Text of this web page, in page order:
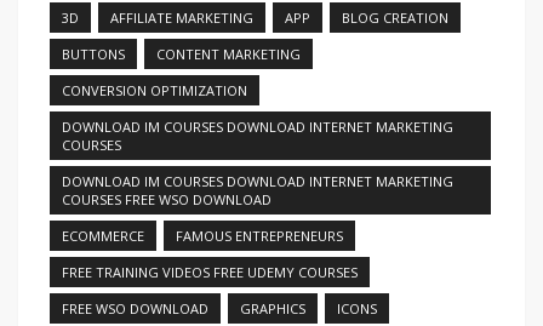
3D AFFILIATE MARKETING APP
BLOG CREATION
BUTTONS
CONTENT MARKETING
CONVERSION OPTIMIZATION
DOWNLOAD IM COURSES DOWNLOAD INTERNET MARKETING
COURSES
DOWNLOAD IM COURSES DOWNLOAD INTERNET MARKETING
COURSES FREE WSO DOWNLOAD
ECOMMERCE
FAMOUS ENTREPRENEURS
FREE TRAINING VIDEOS FREE UDEMY COURSES
FREE WSO DOWNLOAD
GRAPHICS
ICONS